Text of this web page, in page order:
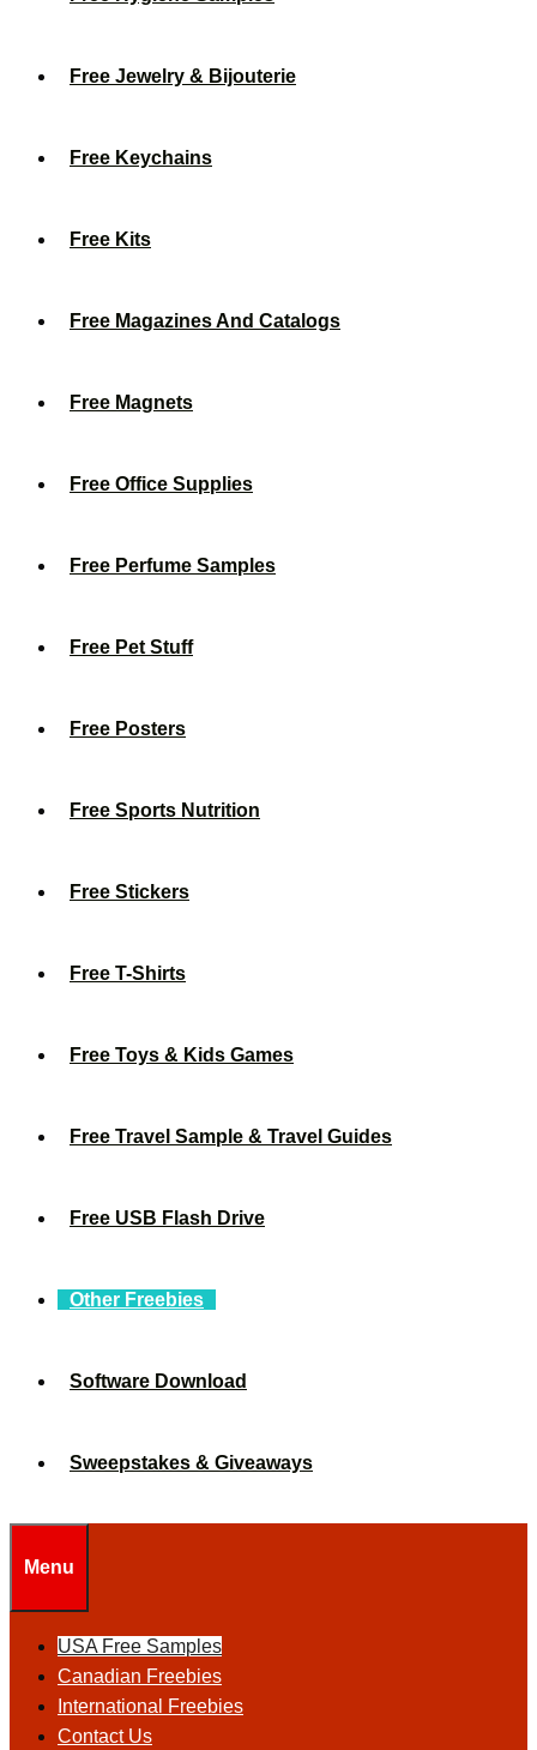
Free Jewelry & Bijouterie
Free Keychains
Free Kits
Free Magazines And Catalogs
Free Magnets
Free Office Supplies
Free Perfume Samples
Free Pet Stuff
Free Posters
Free Sports Nutrition
Free Stickers
Free T-Shirts
Free Toys & Kids Games
Free Travel Sample & Travel Guides
Free USB Flash Drive
Other Freebies
Software Download
Sweepstakes & Giveaways
Menu
USA Free Samples
Canadian Freebies
International Freebies
Contact Us